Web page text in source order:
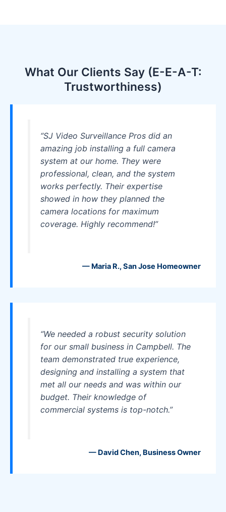
What Our Clients Say (E-E-A-T:
Trustworthiness)
“SJ Video Surveillance Pros did an
amazing job installing a full camera
system at our home. They were
professional, clean, and the system
works perfectly. Their expertise
showed in how they planned the
camera locations for maximum
coverage. Highly recommend!”
— Maria R., San Jose Homeowner
“We needed a robust security solution
for our small business in Campbell. The
team demonstrated true experience,
designing and installing a system that
met all our needs and was within our
budget. Their knowledge of
commercial systems is top-notch.”
— David Chen, Business Owner